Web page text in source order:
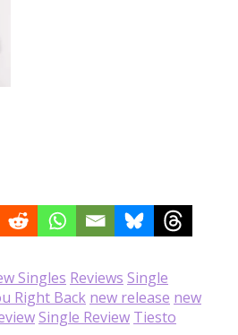
Singles Reviews Single
Right Back new release new
Single Review Tiesto